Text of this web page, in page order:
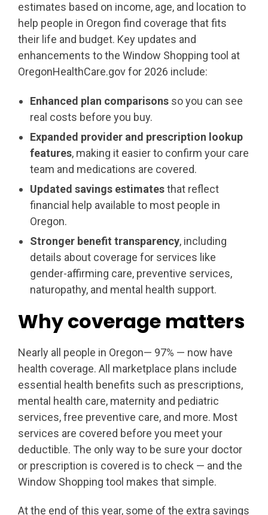
estimates based on income, age, and location to
help people in Oregon find coverage that fits
their life and budget. Key updates and
enhancements to the Window Shopping tool at
OregonHealthCare.gov for 2026 include:
Enhanced plan comparisons so you can see
real costs before you buy.
Expanded provider and prescription lookup
features, making it easier to confirm your care
team and medications are covered.
Updated savings estimatesthat reflect
financial help available to most people in
Oregon.
Stronger benefit transparency, including
details about coverage for services like
gender-affirming care, preventive services,
naturopathy, and mental health support.
Why coverage matters
Nearly all people in Oregon— 97% — now have
health coverage. All marketplace plans include
essential health benefits such as prescriptions,
mental health care, maternity and pediatric
services, free preventive care, and more. Most
services are covered before you meet your
deductible. The only way to be sure your doctor
or prescription is covered is to check — and the
Window Shopping tool makes that simple.
At the end of this year, some of the extra savings